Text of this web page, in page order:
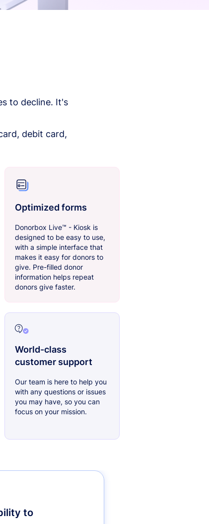
to decline. It's
debit card,
Optimized forms
Donorbox Live™ - Kiosk is
designed to be easy to use,
with a simple interface that
makes it easy for donors to
give. Pre-filled donor
information helps repeat
donors give faster.
World-class
customer support
Our team is here to help you
with any questions or issues
you may have, so you can
focus on your mission.
to